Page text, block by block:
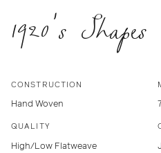
1920's
CONSTRUCTION
Hand Woven
QUALITY
High/Low Flatweave